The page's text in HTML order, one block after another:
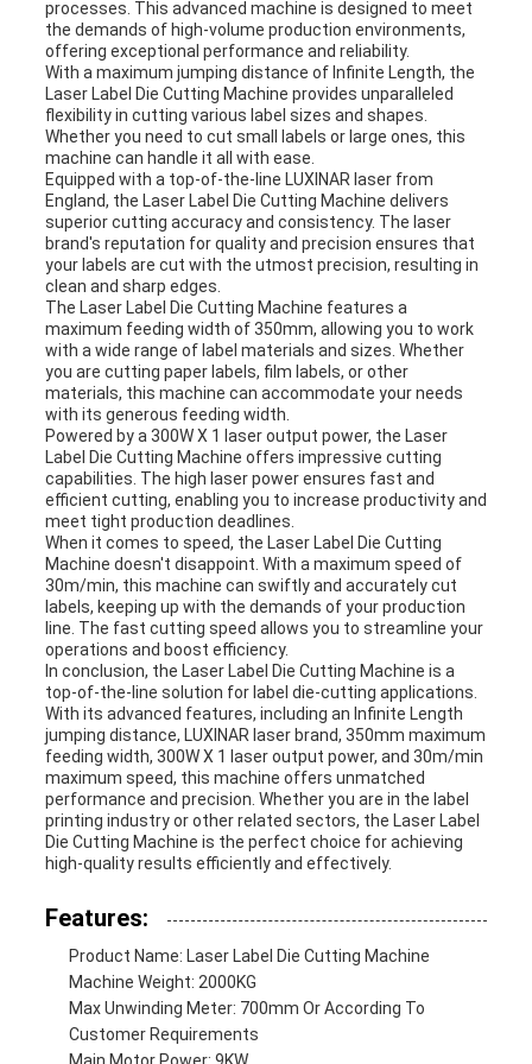
processes. This advanced machine is designed to meet
the demands of high-volume production environments,
offering exceptional performance and reliability.
With a maximum jumping distance of Infinite Length, the
Laser Label Die Cutting Machine provides unparalleled
flexibility in cutting various label sizes and shapes.
Whether you need to cut small labels or large ones, this
machine can handle it all with ease.
Equipped with a top-of-the-line LUXINAR laser from
England, the Laser Label Die Cutting Machine delivers
superior cutting accuracy and consistency. The laser
brand's reputation for quality and precision ensures that
your labels are cut with the utmost precision, resulting in
clean and sharp edges.
The Laser Label Die Cutting Machine features a
maximum feeding width of 350mm, allowing you to work
with a wide range of label materials and sizes. Whether
you are cutting paper labels, film labels, or other
materials, this machine can accommodate your needs
with its generous feeding width.
Powered by a 300W X 1 laser output power, the Laser
Label Die Cutting Machine offers impressive cutting
capabilities. The high laser power ensures fast and
efficient cutting, enabling you to increase productivity and
meet tight production deadlines.
When it comes to speed, the Laser Label Die Cutting
Machine doesn't disappoint. With a maximum speed of
30m/min, this machine can swiftly and accurately cut
labels, keeping up with the demands of your production
line. The fast cutting speed allows you to streamline your
operations and boost efficiency.
In conclusion, the Laser Label Die Cutting Machine is a
top-of-the-line solution for label die-cutting applications.
With its advanced features, including an Infinite Length
jumping distance, LUXINAR laser brand, 350mm maximum
feeding width, 300W X 1 laser output power, and 30m/min
maximum speed, this machine offers unmatched
performance and precision. Whether you are in the label
printing industry or other related sectors, the Laser Label
Die Cutting Machine is the perfect choice for achieving
high-quality results efficiently and effectively.
Features:
Product Name: Laser Label Die Cutting Machine
Machine Weight: 2000KG
Max Unwinding Meter: 700mm Or According To
Customer Requirements